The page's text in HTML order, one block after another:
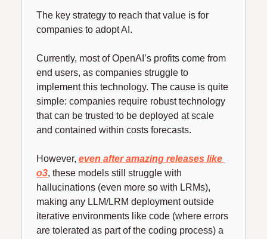
The key strategy to reach that value is for
companies to adopt AI.
Currently, most of OpenAI’s profits come from
end users, as companies struggle to
implement this technology. The cause is quite
simple: companies require robust technology
that can be trusted to be deployed at scale
and contained within costs forecasts.
However, even after amazing releases like
o3, these models still struggle with
hallucinations (even more so with LRMs),
making any LLM/LRM deployment outside
iterative environments like code (where errors
are tolerated as part of the coding process) a